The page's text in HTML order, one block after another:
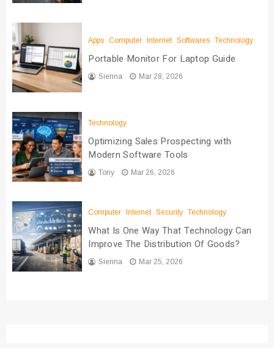
Apps Computer Internet Softwares Technology
Portable Monitor For Laptop Guide
Sienna Mar 28, 2026
Technology
Optimizing Sales Prospecting with
Modern Software Tools
Tony Mar 26, 2026
Computer Internet Security Technology
What Is One Way That Technology Can
Improve The Distribution Of Goods?
Sienna Mar 25, 2026